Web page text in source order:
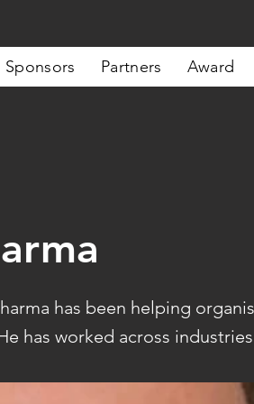
Sponsors Partners Award
has been helping
has worked across